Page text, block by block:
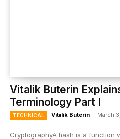
Vitalik Buterin
Terminology Part I
TECHNICAL Vitalik Buterin - March
CryptographyA hash is a function